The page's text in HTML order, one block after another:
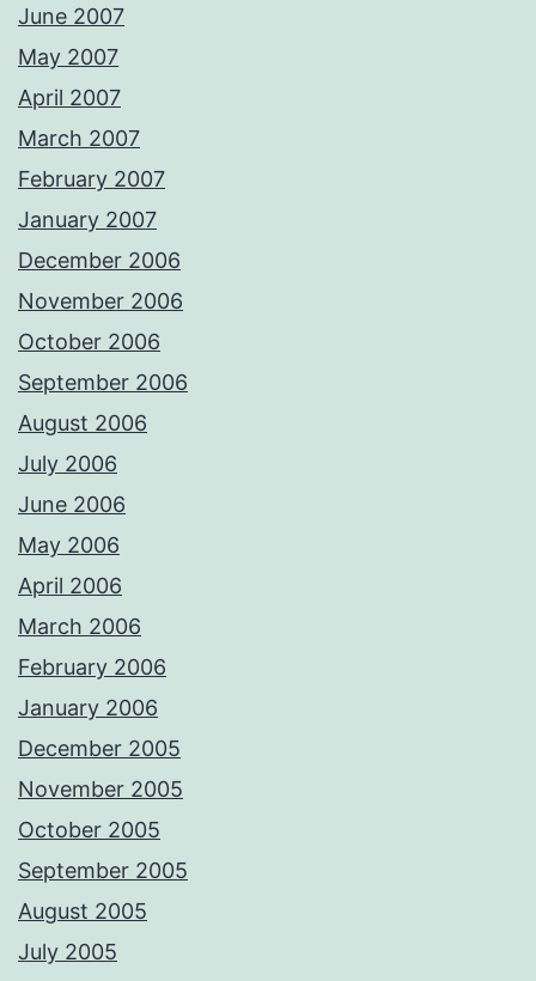
June 2007
May 2007
April 2007
March 2007
February 2007
January 2007
December 2006
November 2006
October 2006
September 2006
August 2006
July 2006
June 2006
May 2006
April 2006
March 2006
February 2006
January 2006
December 2005
November 2005
October 2005
September 2005
August 2005
July 2005